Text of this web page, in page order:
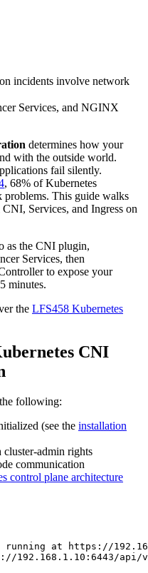
incidents involve network
Services, and NGINX
determines how your
with the outside world.
fail silently.
, 68% of Kubernetes
This guide walks
Services, and Ingress on
as the CNI plugin,
Services, then
to expose your
minutes.
the LFS458 Kubernetes
CNI
following:
(see the installation
admin rights
communication
control plane architecture
at https://